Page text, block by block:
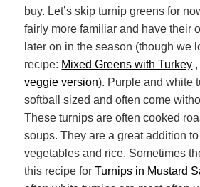
buy. Let’s skip turnip greens for
fairly more familiar and have their
later on in the season (though we
recipe: Mixed Greens with Turkey
veggie version). Purple and white
softball sized and often come
These turnips are often cooked
soups. They are a great addition
vegetables and rice. Sometimes
this recipe forTurnips in Mustard